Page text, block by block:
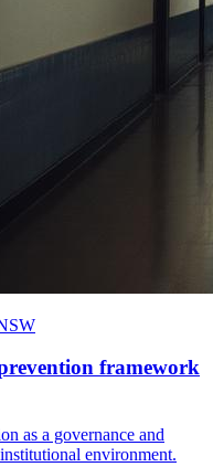
framework
as a governance and
environment.